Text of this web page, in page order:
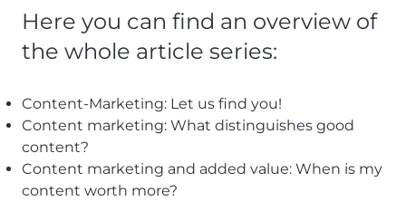
Here you can find an overview of
the whole article series:
Content-Marketing: Let us find you!
Content marketing: What distinguishes good
content?
Content marketing and added value: When is my
content worth more?